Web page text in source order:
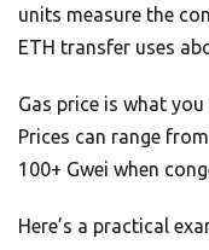
units measure the
ETH transfer uses
Gas price is what
Prices can range
100+ Gwei when
Here’s a practical